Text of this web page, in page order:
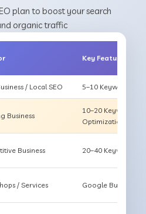
plan to boost your search
organic traffic
Key Features
/ Local SEO 5–10 Keywords,
Business
10–20 Keywords,
Optimization
Business 20–40 Keywords,
/ Services Google Business